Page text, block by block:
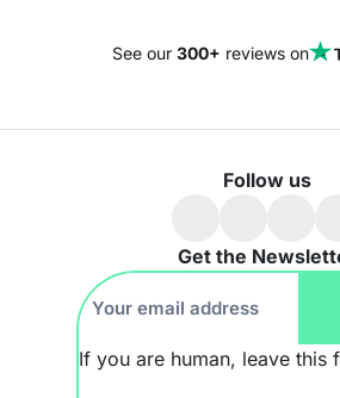
See our 300+ reviews on
Follow us
Get the
Footer
Newsletter
If you are human, leave this